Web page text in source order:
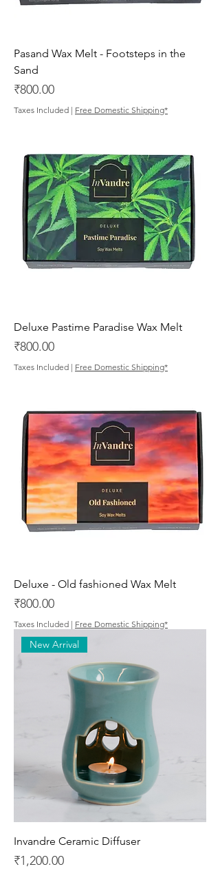
Pasand Wax Melt - Footsteps in the
Sand
Price
₹800.00
Taxes Included | Free Domestic Shipping*
Deluxe Pastime Paradise Wax Melt
Price
₹800.00
Taxes Included | Free Domestic Shipping*
Deluxe - Old fashioned Wax Melt
Price
₹800.00
Taxes Included | Free Domestic Shipping*
New Arrival
Invandre Ceramic Diffuser
Price
₹1,200.00